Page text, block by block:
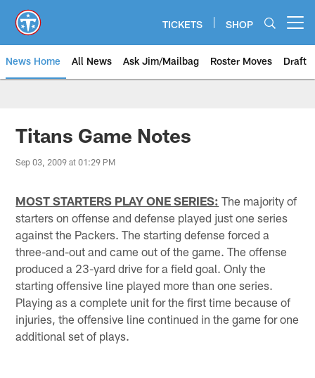
main
content
TICKETS SHOP
News Home All News Ask Jim/Mailbag Roster Moves Draft
Titans Game Notes
Sep 03, 2009 at 01:29 PM
MOST STARTERS PLAY ONE SERIES: The majority of
starters on offense and defense played just one series
against the Packers. The starting defense forced a
three-and-out and came out of the game. The offense
produced a 23-yard drive for a field goal. Only the
starting offensive line played more than one series.
Playing as a complete unit for the first time because of
injuries, the offensive line continued in the game for one
additional set of plays.